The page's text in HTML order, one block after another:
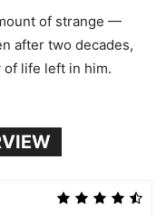
of strange —
after two decades,
of life left in him.